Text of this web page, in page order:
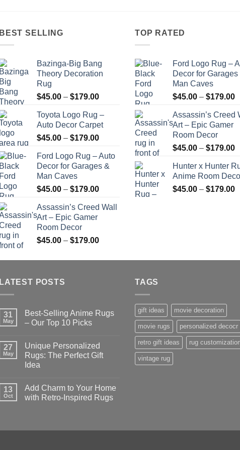
BEST SELLING
Bazinga-Big Bang
Theory Decoration
Rug
$45.00 – $179.00Price
$45.00
through
$179.00
Toyota Logo Rug –
Auto Decor Carpet
$45.00 – $179.00Price
$45.00
through
Ford Logo Rug – Auto
Decor for Garages &
Man Caves
$45.00 – $179.00Price
$45.00
Assassin’s Creed Wall
Art – Epic Gamer
Room Decor
$45.00 – $179.00Price
$45.00
TOP RATED
Ford Logo Rug –
Decor for Garages
Man Caves
$45.00 – $179.00
Assassin’s Creed
Art – Epic Gamer
Room Decor
$45.00 – $179.00
Hunter x Hunter
Anime Room
$45.00 – $179.00
LATEST POSTS
31
May
Best-Selling Anime Rugs
– Our Top 10 Picks
Best-
Selling
Anime
Our
Top
10
27
May
Unique Personalized
Rugs: The Perfect Gift
Idea
on
Unique
Personalized
13
Oct
Add Charm to Your Home
with Retro-Inspired Rugs
TAGS
gift ideas movie decoration
movie rugs personalized decocr
retro gift ideas rug
vintage rug